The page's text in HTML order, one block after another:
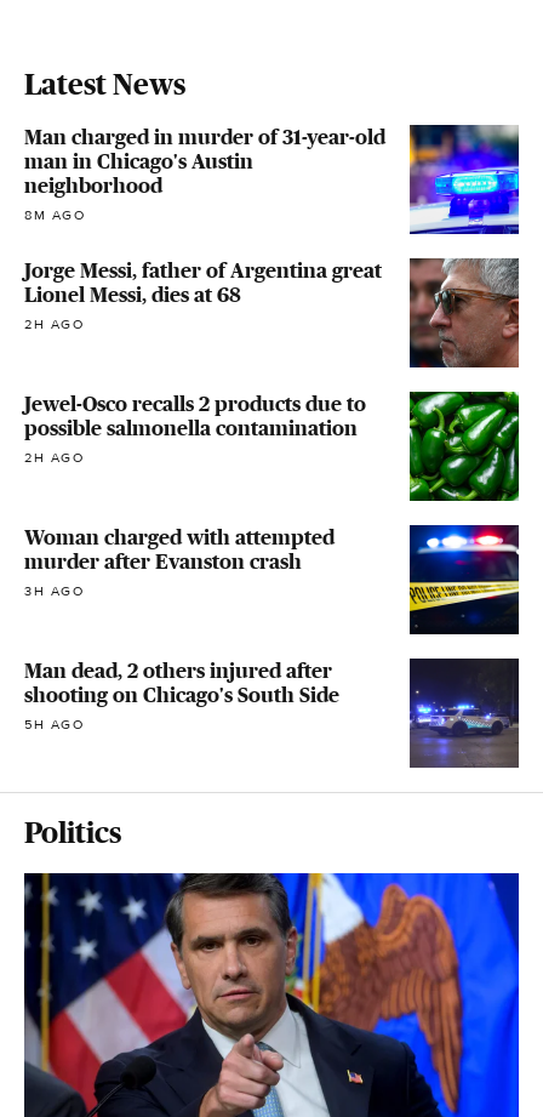
Latest News
Man charged in murder of 31-year-old
man in Chicago's Austin
neighborhood
8M AGO
Jorge Messi, father of Argentina great
Lionel Messi, dies at 68
2H AGO
Jewel-Osco recalls 2 products due to
possible salmonella contamination
2H AGO
Woman charged with attempted
murder after Evanston crash
3H AGO
Man dead, 2 others injured after
shooting on Chicago's South Side
5H AGO
Politics